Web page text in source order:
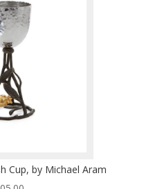
Cup, by Michael Aram